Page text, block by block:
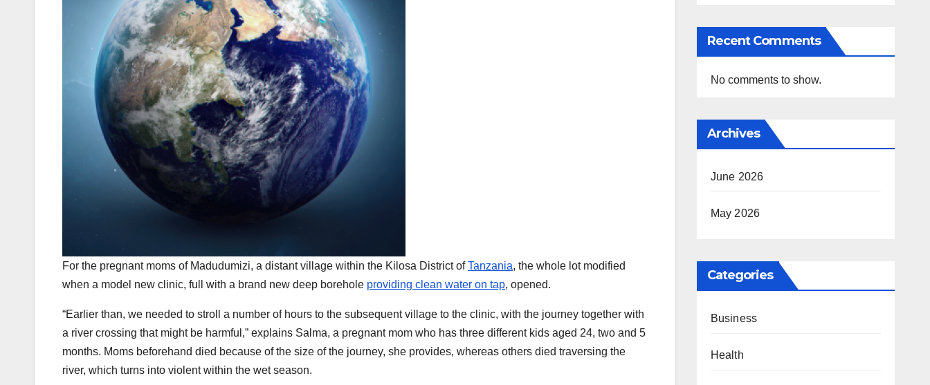
For the pregnant moms of Madudumizi, a distant village within the Kilosa District ofTanzania, the whole lot modified
when a model new clinic, full with a brand new deep borehole providing clean water on tap, opened.
“Earlier than, we needed to stroll a number of hours to the subsequent village to the clinic, with the journey together with
a river crossing that might be harmful,” explains Salma, a pregnant mom who has three different kids aged 24, two and 5
months. Moms beforehand died because of the size of the journey, she provides, whereas others died traversing the
river, which turns into violent within the wet season.
Recent Comments
No comments to show.
Archives
June 2026
May 2026
Categories
Business
Health